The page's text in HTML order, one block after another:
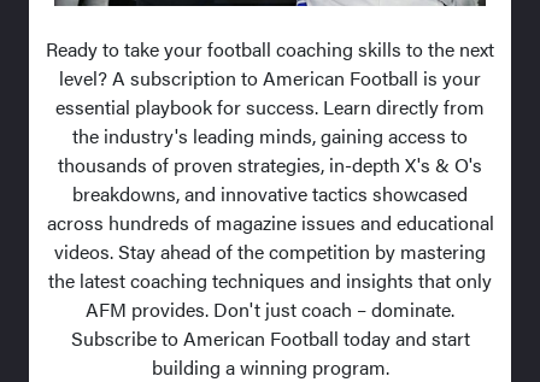
Ready to take your football coaching skills to the next
level? A subscription to American Football is your
essential playbook for success. Learn directly from
the industry's leading minds, gaining access to
thousands of proven strategies, in-depth X's & O's
breakdowns, and innovative tactics showcased
across hundreds of magazine issues and educational
videos. Stay ahead of the competition by mastering
the latest coaching techniques and insights that only
AFM provides. Don't just coach – dominate.
Subscribe to American Football today and start
building a winning program.